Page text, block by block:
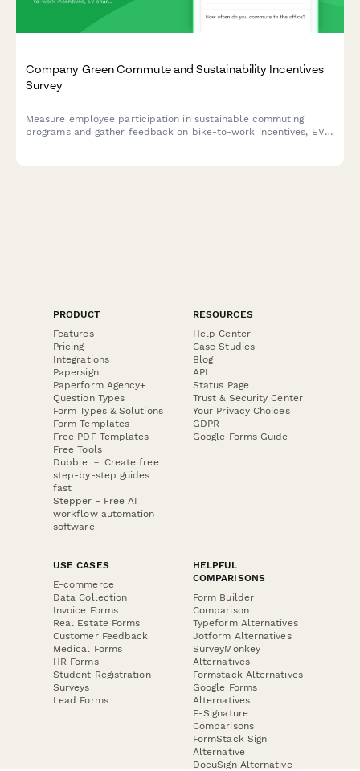
Company Green Commute and Sustainability Incentives
Survey
Measure employee participation in sustainable commuting
programs and gather feedback on bike-to-work incentives, EV
PRODUCT
Features
Pricing
Integrations
Papersign
Paperform Agency+
Question Types
Form Types & Solutions
Form Templates
Free PDF Templates
Free Tools
Dubble － Create free
step-by-step guides
fast
Stepper - Free AI
workflow automation
software
RESOURCES
Help Center
Case Studies
Blog
API
Status Page
Trust & Security Center
Your Privacy Choices
GDPR
Google Forms Guide
USE CASES
E-commerce
Data Collection
Invoice Forms
Real Estate Forms
Customer Feedback
Medical Forms
HR Forms
Student Registration
Surveys
Lead Forms
HELPFUL
COMPARISONS
Form Builder
Comparison
Typeform Alternatives
Jotform Alternatives
SurveyMonkey
Alternatives
Formstack Alternatives
Google Forms
Alternatives
E-Signature
Comparisons
FormStack Sign
Alternative
DocuSign Alternative